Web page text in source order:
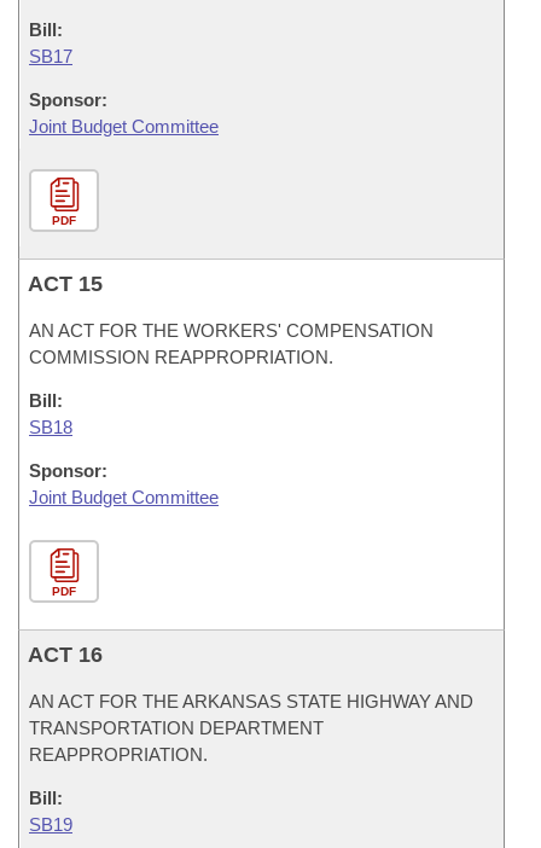
Bill:
SB17
Sponsor:
Joint Budget Committee
PDF
ACT 15
AN ACT FOR THE WORKERS' COMPENSATION
COMMISSION REAPPROPRIATION.
Bill:
SB18
Sponsor:
Joint Budget Committee
PDF
ACT 16
AN ACT FOR THE ARKANSAS STATE HIGHWAY AND
TRANSPORTATION DEPARTMENT
REAPPROPRIATION.
Bill:
SB19